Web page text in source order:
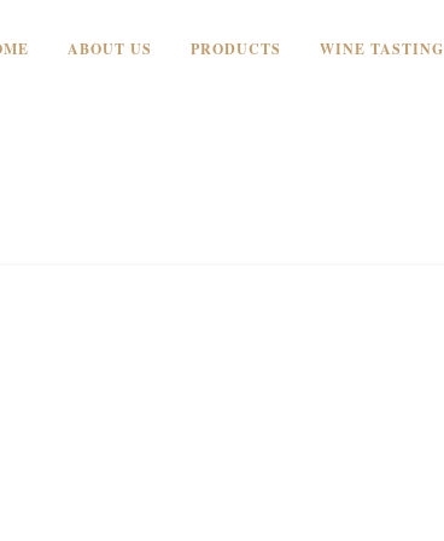
ABOUT US PRODUCTS WINE TASTING